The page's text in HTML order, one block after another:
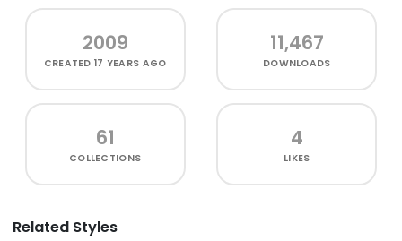
2009
CREATED17 YEARS AGO
11,467
DOWNLOADS
61
COLLECTIONS
4
LIKES
Related Styles